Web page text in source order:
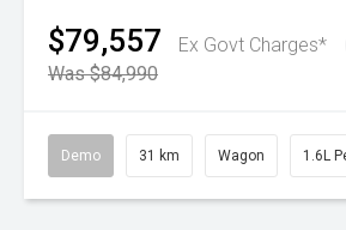
$79,557
Ex Govt Charges*
Was $84,990
Demo 31 km Wagon 1.6L